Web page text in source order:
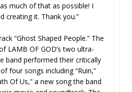
much of that as possible! I
creating it. Thank you.”
“Ghost Shaped People.” The
LAMB OF GOD’s two ultra-
band performed their critically
four songs including “Ruin,”
Of Us,” a new song the band